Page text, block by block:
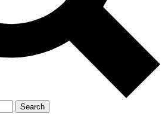
Search